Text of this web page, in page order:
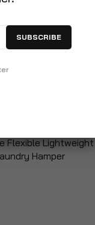
Flexible Lightweight
Hamper
SUBSCRIBE